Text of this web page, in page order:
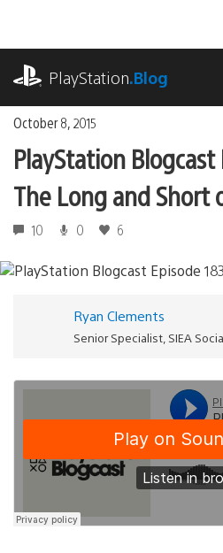
content
PlayStation.Blog
October 8, 2015
PlayStation Blogcast
The Long and Short
10 0 6
Ryan Clements
Senior Specialist, SIEA